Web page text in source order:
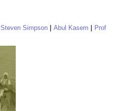
Steven Simpson Abul Kasem
Prof